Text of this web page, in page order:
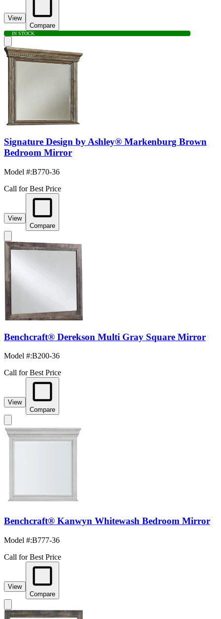
View
Compare
IN STOCK
Signature Design by Ashley® Markenburg Brown
Bedroom Mirror
Model #:B770-36
Call for Best Price
View
Compare
Benchcraft® Derekson Multi Gray Square Mirror
Model #:B200-36
Call for Best Price
View
Compare
Benchcraft® Kanwyn Whitewash Bedroom Mirror
Model #:B777-36
Call for Best Price
View
Compare